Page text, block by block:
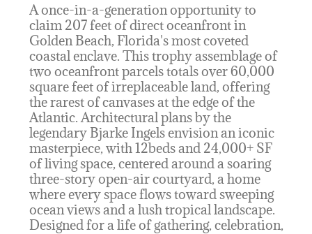
A once-in-a-generation opportunity to
claim 207 feet of direct oceanfront in
Golden Beach, Florida's most coveted
coastal enclave. This trophy assemblage of
two oceanfront parcels totals over 60,000
square feet of irreplaceable land, offering
the rarest of canvases at the edge of the
Atlantic. Architectural plans by the
legendary Bjarke Ingels envision an iconic
masterpiece, with 12beds and 24,000+ SF
of living space, centered around a soaring
three-story open-air courtyard, a home
where every space flows toward sweeping
ocean views and a lush tropical landscape.
Designed for a life of gathering, celebration,